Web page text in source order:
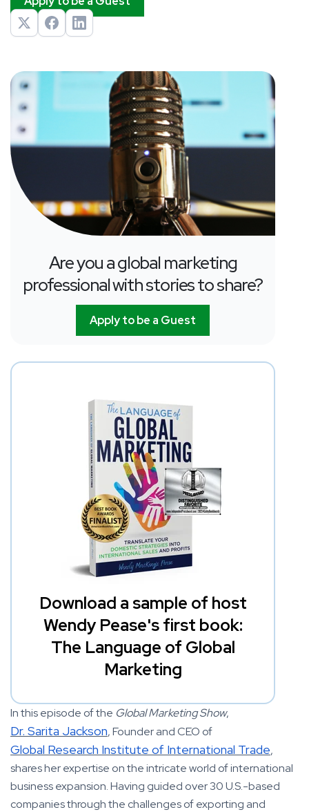
In this episode of the Global Marketing Show,
Dr. Sarita Jackson, Founder and CEO of
Global Research Institute of International Trade,
shares her expertise on the intricate world of international
business expansion. Having guided over 30 U.S.-based
companies through the challenges of exporting and
Are you a global marketing
professional with stories to share?
Apply to be a Guest
Download a sample of host
Wendy Pease's first book:
The Language of Global
Marketing